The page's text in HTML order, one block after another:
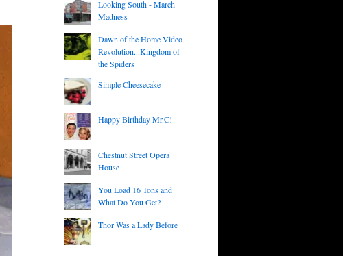
Looking South - March
Madness
Dawn of the Home Video
Revolution...Kingdom of
the Spiders
Simple Cheesecake
Happy Birthday Mr.C!
Chestnut Street Opera
House
You Load 16 Tons and
What Do You Get?
Thor Was a Lady Before